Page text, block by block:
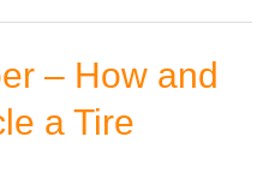
– How and
a Tire